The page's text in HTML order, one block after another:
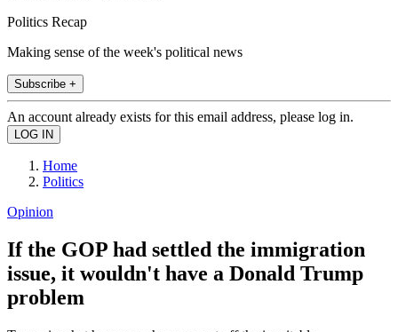
Politics Recap
Making sense of the week's political news
Subscribe +
An account already exists for this email address, please log in.
Home
Politics
Opinion
If the GOP had settled the immigration
issue, it wouldn't have a Donald Trump
problem